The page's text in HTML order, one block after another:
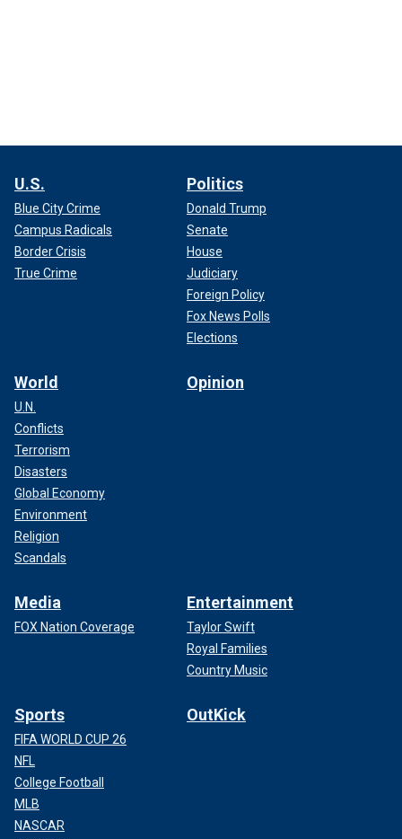
U.S.
Blue City Crime
Campus Radicals
Border Crisis
True Crime
Politics
Donald Trump
Senate
House
Judiciary
Foreign Policy
Fox News Polls
Elections
World
U.N.
Conflicts
Terrorism
Disasters
Global Economy
Environment
Religion
Scandals
Opinion
Media
FOX Nation Coverage
Entertainment
Taylor Swift
Royal Families
Country Music
Sports
FIFA WORLD CUP 26
NFL
College Football
MLB
NASCAR
OutKick